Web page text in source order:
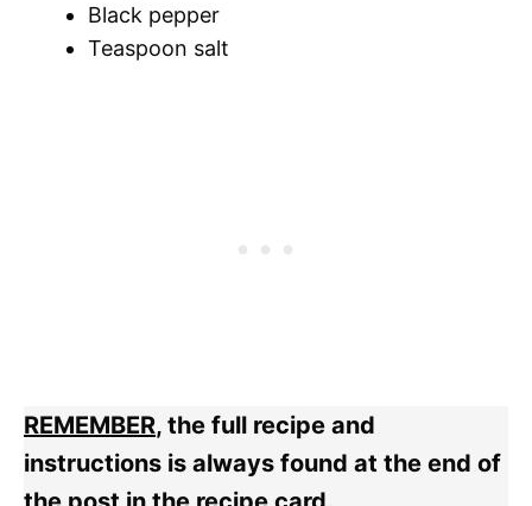
Black pepper
Teaspoon salt
REMEMBER, the full recipe and
instructions is always found at the end of